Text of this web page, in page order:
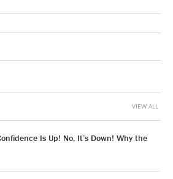
Is Up! No, It’s Down! Why the
VIEW ALL